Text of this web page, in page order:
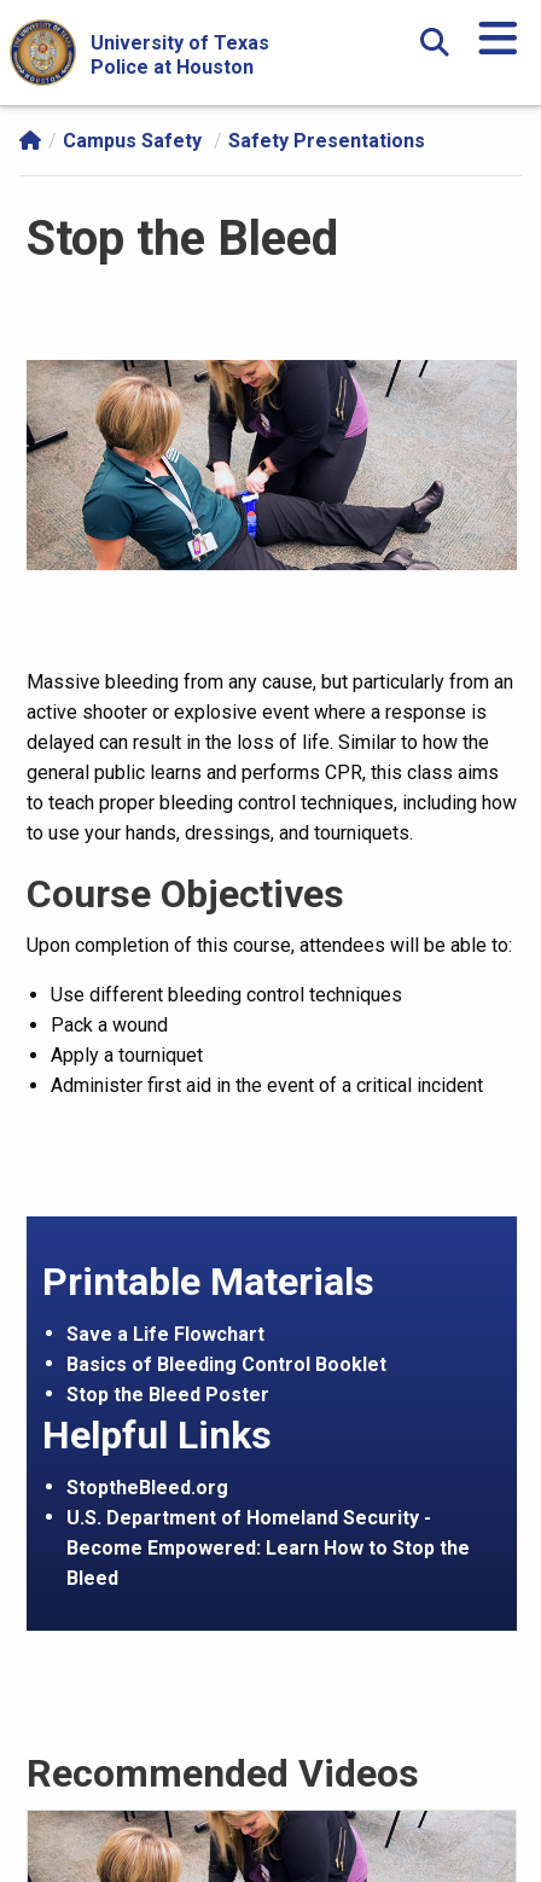
Skip Navigation and Go To Content
University of Texas
Police at Houston
Campus Safety Safety Presentations
Stop the Bleed
Massive bleeding from any cause, but particularly from an
active shooter or explosive event where a response is
delayed can result in the loss of life. Similar to how the
general public learns and performs CPR, this class aims
to teach proper bleeding control techniques, including how
to use your hands, dressings, and tourniquets.
Course Objectives
Upon completion of this course, attendees will be able to:
Use different bleeding control techniques
Pack a wound
Apply a tourniquet
Administer first aid in the event of a critical incident
Printable Materials
Save a Life Flowchart
Basics of Bleeding Control Booklet
Stop the Bleed Poster
Helpful Links
StoptheBleed.org
U.S. Department of Homeland Security -
Become Empowered: Learn How to Stop the
Bleed
Recommended Videos